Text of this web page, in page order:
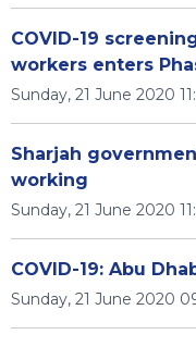
COVID-19
workers enters
Sunday, 21 June 2020
Sharjah
working
Sunday, 21 June 2020
COVID-19: Abu
Sunday, 21 June 2020